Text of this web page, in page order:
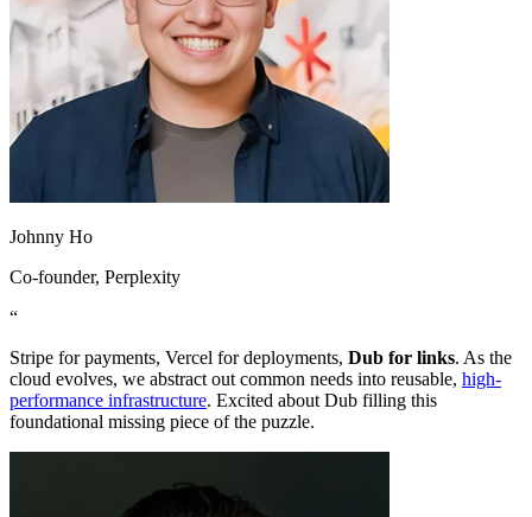
Johnny Ho
Co-founder, Perplexity
“
Stripe for payments, Vercel for deployments, Dub for links. As the
cloud evolves, we abstract out common needs into reusable, high-
performance infrastructure. Excited about Dub filling this
foundational missing piece of the puzzle.